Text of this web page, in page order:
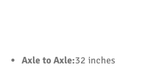
Axle to Axle:32 inches